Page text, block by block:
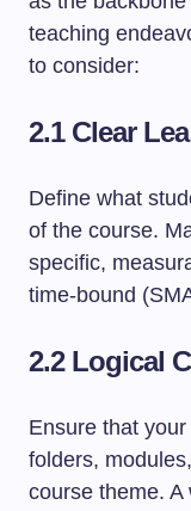
teaching
to consider:
2.1 Clear
Define what
of the course.
specific,
time-bound
2.2 Logical
Ensure that
folders,
course theme.